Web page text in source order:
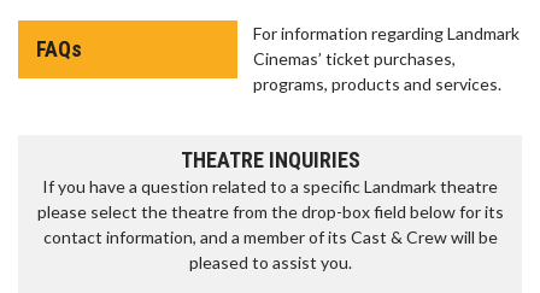
FAQs
For information regarding Landmark
Cinemas’ ticket purchases,
programs, products and services.
THEATRE INQUIRIES
If you have a question related to a specific Landmark theatre
please select the theatre from the drop-box field below for its
contact information, and a member of its Cast & Crew will be
pleased to assist you.